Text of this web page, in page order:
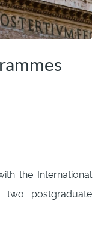
the International
two postgraduate